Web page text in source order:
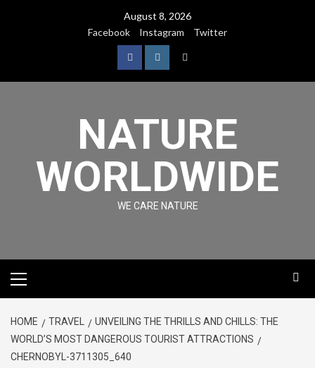
August 8, 2026
Facebook
Instagram Twitter
NATURE
WORLDWIDE
WE CARE NATURE
HOME TRAVEL
UNVEILING THE THRILLS AND CHILLS: THE
WORLD’S MOST DANGEROUS TOURIST ATTRACTIONS
CHERNOBYL-3711305_640